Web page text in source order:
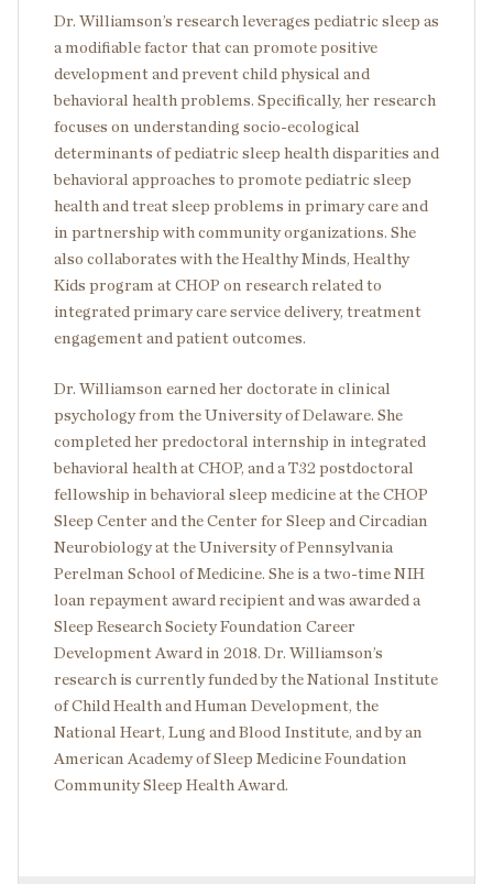
Dr. Williamson’s research leverages pediatric sleep as
a modifiable factor that can promote positive
development and prevent child physical and
behavioral health problems. Specifically, her research
focuses on understanding socio-ecological
determinants of pediatric sleep health disparities and
behavioral approaches to promote pediatric sleep
health and treat sleep problems in primary care and
in partnership with community organizations. She
also collaborates with the Healthy Minds, Healthy
Kids program at CHOP on research related to
integrated primary care service delivery, treatment
engagement and patient outcomes.
Dr. Williamson earned her doctorate in clinical
psychology from the University of Delaware. She
completed her predoctoral internship in integrated
behavioral health at CHOP, and a T32 postdoctoral
fellowship in behavioral sleep medicine at the CHOP
Sleep Center and the Center for Sleep and Circadian
Neurobiology at the University of Pennsylvania
Perelman School of Medicine. She is a two-time NIH
loan repayment award recipient and was awarded a
Sleep Research Society Foundation Career
Development Award in 2018. Dr. Williamson’s
research is currently funded by the National Institute
of Child Health and Human Development, the
National Heart, Lung and Blood Institute, and by an
American Academy of Sleep Medicine Foundation
Community Sleep Health Award.